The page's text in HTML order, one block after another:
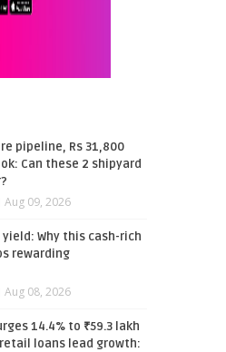
pipeline, Rs 31,800
Can these 2 shipyard
Aug 09, 2026
yield: Why this cash-rich
rewarding
Aug 08, 2026
14.4% to ₹59.3 lakh
loans lead growth: